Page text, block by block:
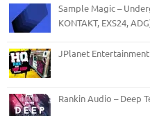
Sample Magic –
KONTAKT, EXS24,
JPlanet Entertainment
Rankin Audio – Deep